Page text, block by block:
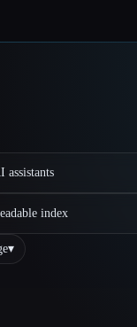
assistants
index
▾